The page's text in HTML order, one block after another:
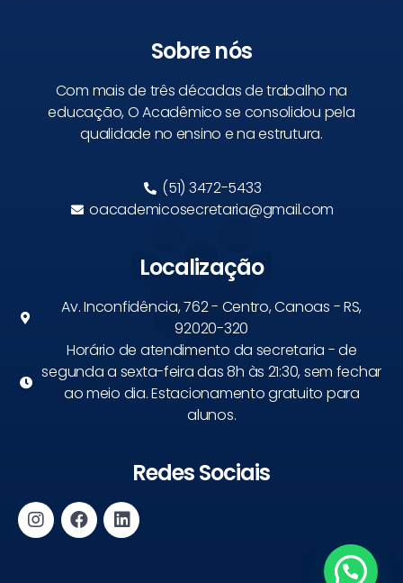
Sobre nós
Com mais de três décadas de trabalho na
educação, O Acadêmico se consolidou pela
qualidade no ensino e na estrutura.
(51) 3472-5433
oacademicosecretaria@gmail.com
Localização
Av. Inconfidência, 762 - Centro, Canoas - RS,
92020-320
Horário de atendimento da secretaria - de
segunda a sexta-feira das 8h às 21:30, sem fechar
ao meio dia. Estacionamento gratuito para
alunos.
Redes Sociais